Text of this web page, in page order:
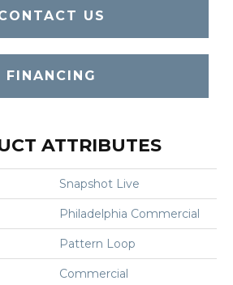
US
FINANCING
ATTRIBUTES
Snapshot Live
Philadelphia Commercial
Pattern Loop
Commercial